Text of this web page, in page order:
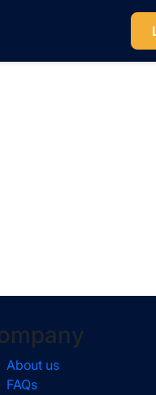
About us
FAQs